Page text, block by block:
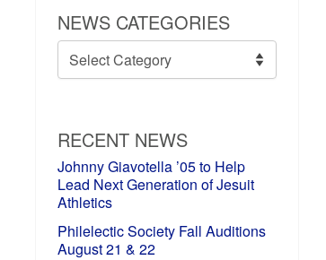
NEWS CATEGORIES
News
Categories
RECENT NEWS
Johnny Giavotella ’05 to Help
Lead Next Generation of Jesuit
Athletics
Philelectic Society Fall Auditions
August 21 & 22